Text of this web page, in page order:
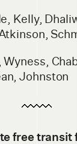
Kelly,
Wyness,
Johnston
free transit